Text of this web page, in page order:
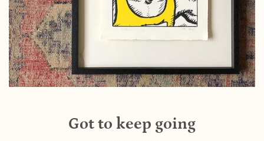
Got to keep going